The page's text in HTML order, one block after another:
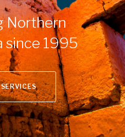
Northern
since 1995